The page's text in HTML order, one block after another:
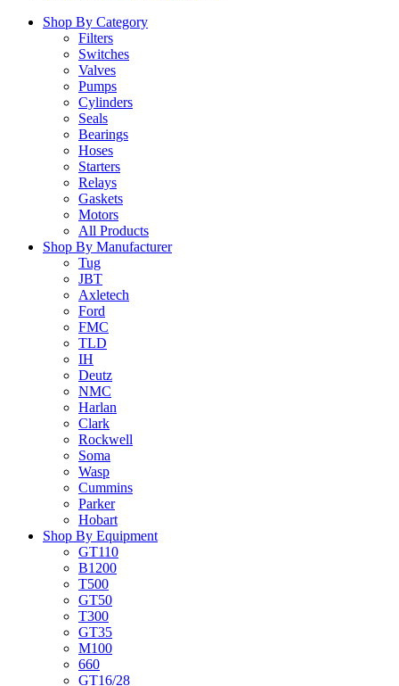
Shop By Category
Filters
Switches
Valves
Pumps
Cylinders
Seals
Bearings
Hoses
Starters
Relays
Gaskets
Motors
All Products
Shop By Manufacturer
Tug
JBT
Axletech
Ford
FMC
TLD
IH
Deutz
NMC
Harlan
Clark
Rockwell
Soma
Wasp
Cummins
Parker
Hobart
Shop By Equipment
GT110
B1200
T500
GT50
T300
GT35
M100
660
GT16/28